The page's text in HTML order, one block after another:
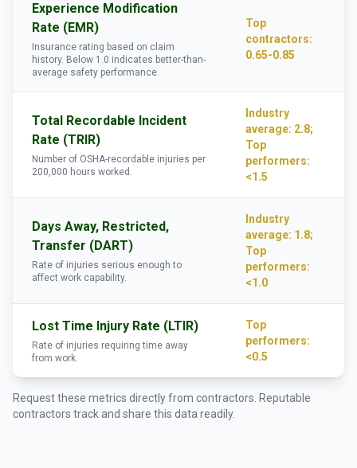
Experience Modification
Rate (EMR)
Insurance rating based on claim
history. Below 1.0 indicates better-than-
average safety performance.
Top
contractors:
0.65-0.85
Total Recordable Incident
Rate (TRIR)
Number of OSHA-recordable injuries per
200,000 hours worked.
Industry
average: 2.8;
Top
performers:
<1.5
Days Away, Restricted,
Transfer (DART)
Rate of injuries serious enough to
affect work capability.
Industry
average: 1.8;
Top
performers:
<1.0
Lost Time Injury Rate (LTIR)
Rate of injuries requiring time away
from work.
Top
performers:
<0.5
Request these metrics directly from contractors. Reputable
contractors track and share this data readily.